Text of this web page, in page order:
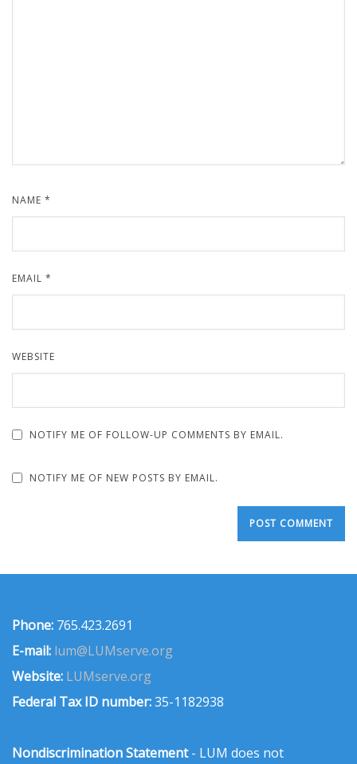
NAME *
EMAIL *
WEBSITE
NOTIFY ME OF FOLLOW-UP COMMENTS BY EMAIL.
NOTIFY ME OF NEW POSTS BY EMAIL.
Phone: 765.423.2691
E-mail: lum@LUMserve.org
Website: LUMserve.org
Federal Tax ID number:35-1182938
Nondiscrimination Statement- LUM does not